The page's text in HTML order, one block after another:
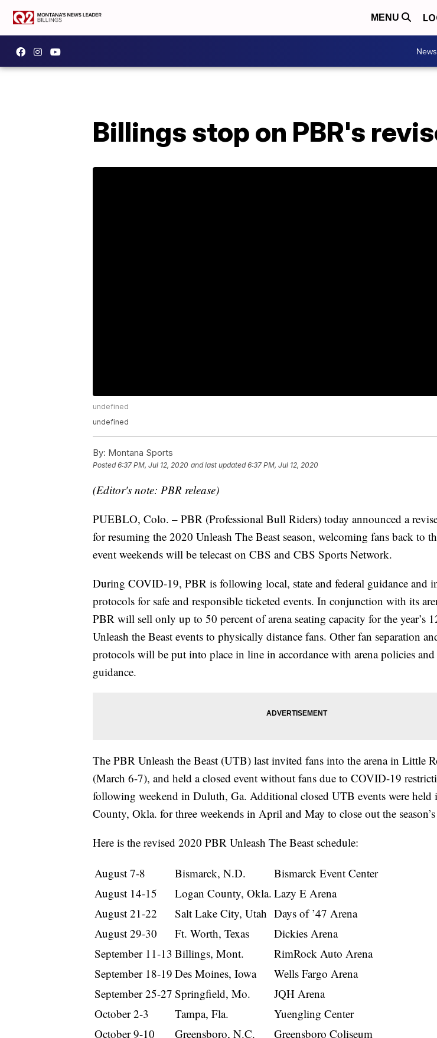
MENU
News
Billings stop on PBR's
undefined
undefined
By: Montana Sports
Posted6:37 PM, Jul 12, 2020 and last updated 6:37 PM, Jul 12, 2020
(Editor's note: PBR release)
PUEBLO, Colo. – PBR (Professional Bull Riders) today announced a
for resuming the 2020 Unleash The Beast season, welcoming fans back to
event weekends will be telecast on CBS and CBS Sports Network.
During COVID-19, PBR is following local, state and federal guidance and
protocols for safe and responsible ticketed events. In conjunction with its
PBR will sell only up to 50 percent of arena seating capacity for the year’s
Unleash the Beast events to physically distance fans. Other fan separation
protocols will be put into place in line in accordance with arena policies
guidance.
The PBR Unleash the Beast (UTB) last invited fans into the arena in Little
(March 6-7), and held a closed event without fans due to COVID-19
following weekend in Duluth, Ga. Additional closed UTB events were held
County, Okla. for three weekends in April and May to close out the
Here is the revised 2020 PBR Unleash The Beast schedule:
August 7-8 Bismarck, N.D.
Bismarck Event Center
August 14-15
Logan County, Okla. Lazy E Arena
August 21-22
Salt Lake City, Utah Days of ’47 Arena
August 29-30
Ft. Worth, Texas
Dickies Arena
September 11-13 Billings, Mont.
RimRock Auto Arena
September 18-19 Des Moines, Iowa
Wells Fargo Arena
September 25-27 Springfield, Mo.
JQH Arena
October 2-3
Tampa, Fla.
Yuengling Center
October 9-10
Greensboro, N.C.
Greensboro Coliseum